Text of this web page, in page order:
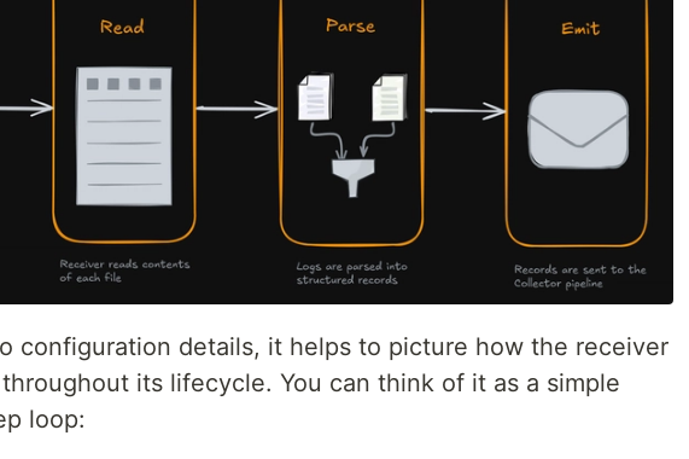
configuration details, it helps to picture how the receiver
its lifecycle. You can think of it as a simple
loop: